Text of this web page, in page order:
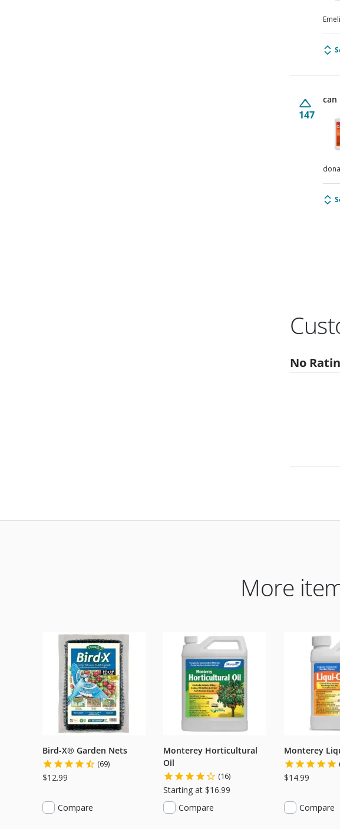
147
can
No
More
Bird-X® Garden Nets
(69)
$12.99
Compare
Monterey Horticultural
Oil
(16)
Starting at $16.99
Compare
Monterey
$14.99
Compare